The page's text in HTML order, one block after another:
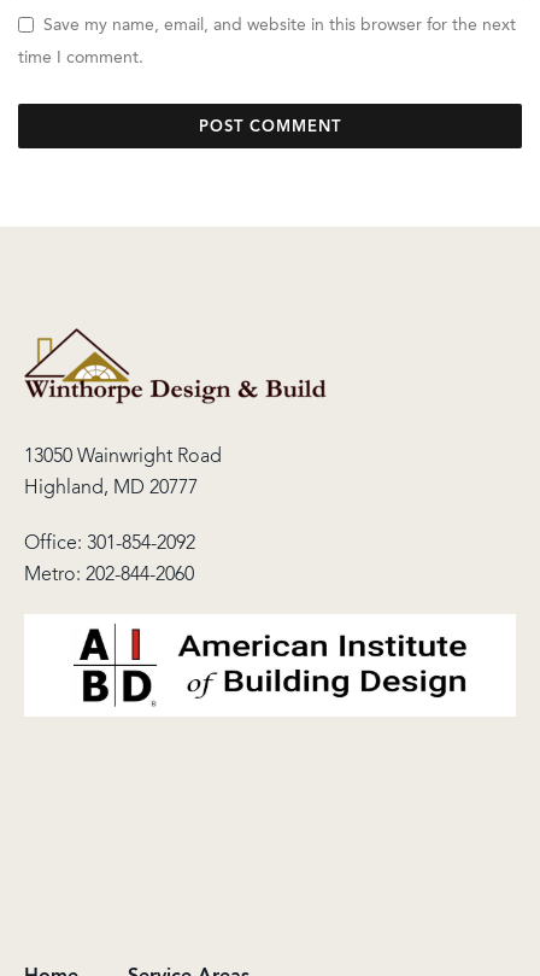
Save my name, email, and website in this browser for the next
time I comment.
13050 Wainwright Road
Highland, MD 20777
Office: 301-854-2092
Metro: 202-844-2060